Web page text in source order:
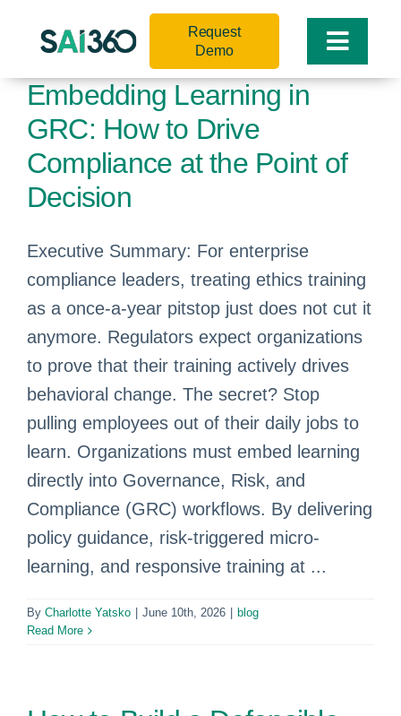
Toggle
Request
Demo
Embedding Learning in
GRC: How to Drive
Compliance at the Point of
Decision
Executive Summary: For enterprise
compliance leaders, treating ethics training
as a once-a-year pitstop just does not cut it
anymore. Regulators expect organizations
to prove that their training actively drives
behavioral change. The secret? Stop
pulling employees out of their daily jobs to
learn. Organizations must embed learning
directly into Governance, Risk, and
Compliance (GRC) workflows. By delivering
policy guidance, risk-triggered micro-
learning, and responsive training at ...
By Charlotte Yatsko June 10th, 2026
blog
Read More